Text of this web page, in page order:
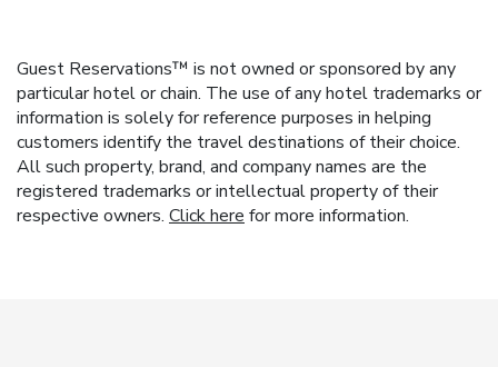
Guest Reservations™ is not owned or sponsored by any
particular hotel or chain. The use of any hotel trademarks or
information is solely for reference purposes in helping
customers identify the travel destinations of their choice.
All such property, brand, and company names are the
registered trademarks or intellectual property of their
respective owners. Click here for more information.